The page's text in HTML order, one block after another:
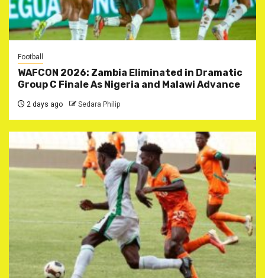
Football
WAFCON 2026: Zambia Eliminated in Dramatic
Group C Finale As Nigeria and Malawi Advance
2 days ago Sedara Philip